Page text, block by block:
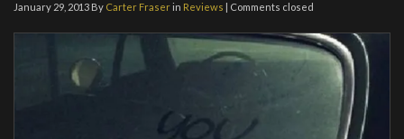
January 29, 2013 By Carter Fraserin Reviews | Comments closed